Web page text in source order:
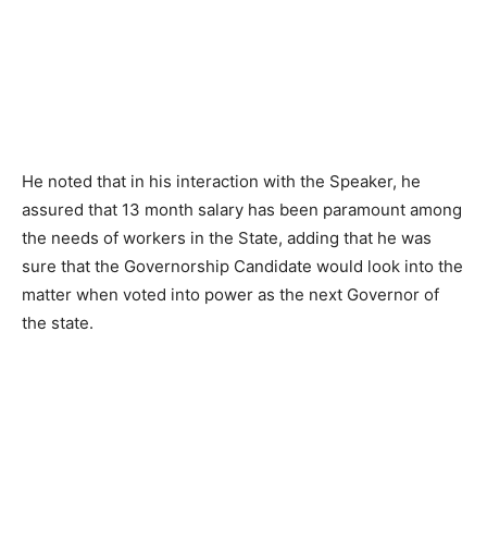
He noted that in his interaction with the Speaker, he
assured that 13 month salary has been paramount among
the needs of workers in the State, adding that he was
sure that the Governorship Candidate would look into the
matter when voted into power as the next Governor of
the state.